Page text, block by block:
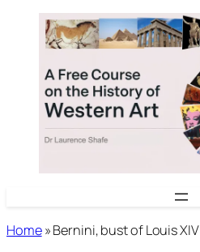
content
Home»Bernini, bust of Louis XIV